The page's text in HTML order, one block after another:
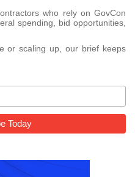
who rely on GovCon
spending, bid opportunities,
or scaling up, our brief keeps